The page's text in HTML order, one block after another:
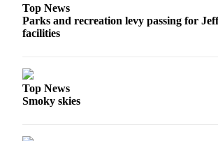
Real
A
Legal
Top News
Parks and recreation levy passing for
facilities
Top News
Smoky skies